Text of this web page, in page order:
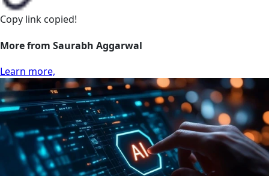
Copy link copied!
More from Saurabh Aggarwal
Learn more,